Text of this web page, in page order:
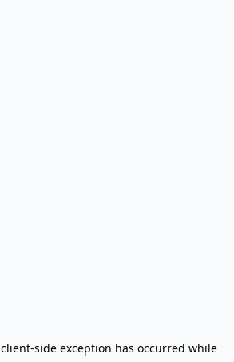
client-side exception has occurred while